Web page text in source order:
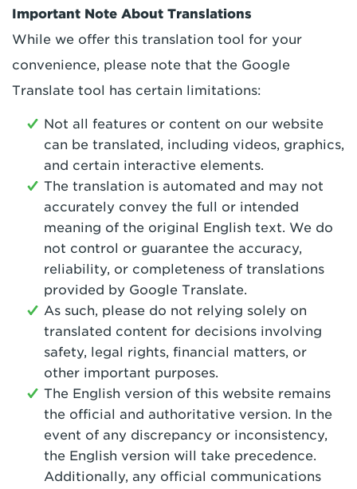
Important Note About Translations
While we offer this translation tool for your
convenience, please note that the Google
Translate tool has certain limitations:
Not all features or content on our website
can be translated, including videos, graphics,
and certain interactive elements.
The translation is automated and may not
accurately convey the full or intended
meaning of the original English text. We do
not control or guarantee the accuracy,
reliability, or completeness of translations
provided by Google Translate.
As such, please do not relying solely on
translated content for decisions involving
safety, legal rights, financial matters, or
other important purposes.
The English version of this website remains
the official and authoritative version. In the
event of any discrepancy or inconsistency,
the English version will take precedence.
Additionally, any official communications